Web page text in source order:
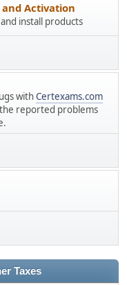
Activation
install products
withCertexams.com
reported problems
Taxes